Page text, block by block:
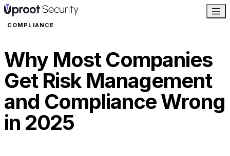
COMPLIANCE
Why Most Companies
Get Risk Management
and Compliance Wrong
in 2025